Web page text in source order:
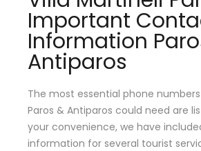
Important
Information
Antiparos
The most essential phone
Paros & Antiparos could need are
your convenience, we have
information for several tourist